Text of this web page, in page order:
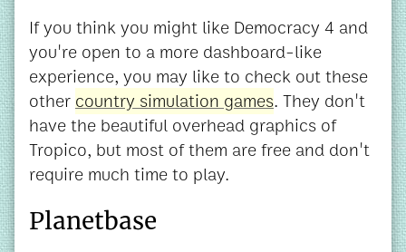
If you think you might like Democracy 4 and
you're open to a more dashboard-like
experience, you may like to check out these
othercountry simulation games. They don't
have the beautiful overhead graphics of
Tropico, but most of them are free and don't
require much time to play.
Planetbase